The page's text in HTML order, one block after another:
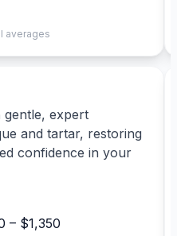
averages
gentle, expert
and tartar, restoring
confidence in your
– $1,350